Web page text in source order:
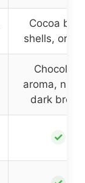
Cocoa
shells,
Chocolate
aroma,
dark
✓